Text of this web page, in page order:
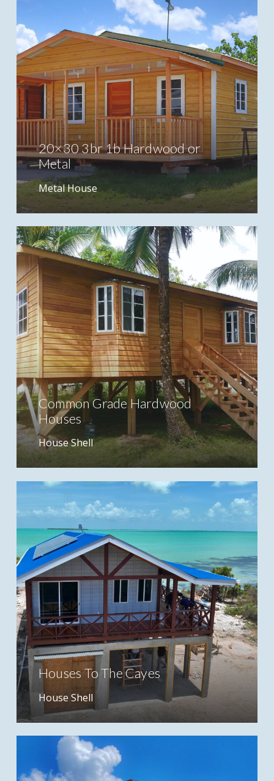
20×30 3br 1b Hardwood or
Metal
Metal House
Common Grade Hardwood
Houses
House Shell
Houses To The Cayes
House Shell